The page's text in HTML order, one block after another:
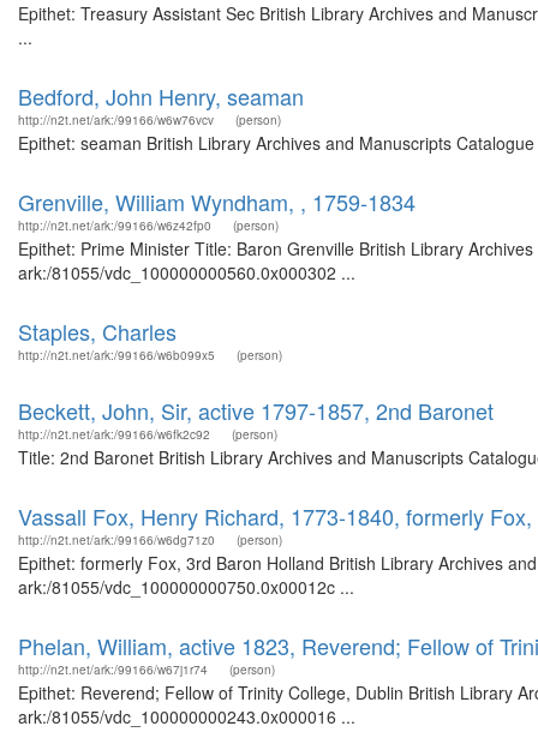
Epithet: Treasury Assistant Sec British Library Archives and
...
Bedford, John Henry, seaman
http://n2t.net/ark:/99166/w6w76vcv (person)
Epithet: seaman British Library Archives and Manuscripts
Grenville, William Wyndham, , 1759-1834
http://n2t.net/ark:/99166/w6z42fp0 (person)
Epithet: Prime Minister Title: Baron Grenville British Library
ark:/81055/vdc_100000000560.0x000302 ...
Staples, Charles
http://n2t.net/ark:/99166/w6b099x5 (person)
Beckett, John, Sir, active 1797-1857, 2nd Baronet
http://n2t.net/ark:/99166/w6fk2c92 (person)
Title: 2nd Baronet British Library Archives and Manuscripts
Vassall Fox, Henry Richard, 1773-1840, formerly
http://n2t.net/ark:/99166/w6dg71z0 (person)
Epithet: formerly Fox, 3rd Baron Holland British Library Archives
ark:/81055/vdc_100000000750.0x00012c ...
Phelan, William, active 1823, Reverend; Fellow of
http://n2t.net/ark:/99166/w67j1r74 (person)
Epithet: Reverend; Fellow of Trinity College, Dublin British Library
ark:/81055/vdc_100000000243.0x000016 ...